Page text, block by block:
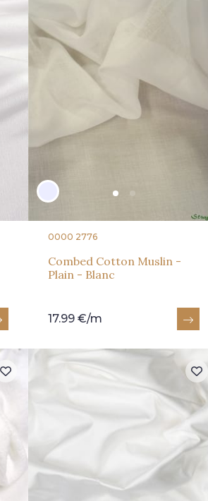
0000 2776
Combed Cotton Muslin -
Plain - Blanc
17.99 €/m